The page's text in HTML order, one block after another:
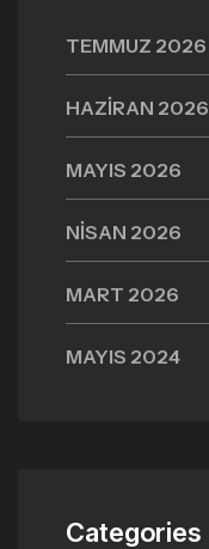
TEMMUZ 2026
HAZIRAN 2026
MAYIS 2026
NISAN 2026
MART 2026
MAYIS 2024
Categories